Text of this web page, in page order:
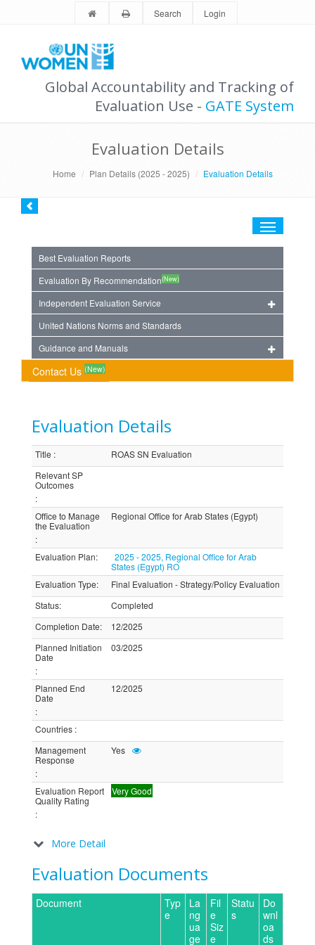
Search Login
Global Accountability and Tracking of
Evaluation Use - GATE System
Evaluation Details
Home Plan Details (2025 - 2025) Evaluation Details
Toggle
Best Evaluation Reports
Evaluation By Recommendation(New)
Independent Evaluation Service
United Nations Norms and Standards
Guidance and Manuals
Contact Us (New)
Evaluation Details
Title :
ROAS SN Evaluation
Relevant SP
Outcomes
:
Office to Manage
the Evaluation
:
Regional Office for Arab States (Egypt)
Evaluation Plan:
2025 - 2025, Regional Office for Arab
States (Egypt) RO
Evaluation Type:
Final Evaluation - Strategy/Policy Evaluation
Status:
Completed
Completion Date:
12/2025
Planned Initiation
Date
:
03/2025
Planned End
Date
:
12/2025
Countries :
Management
Response
:
Yes
Evaluation Report
Quality Rating
:
Very Good
More Detail
Evaluation Documents
Document
Typ
e
La
ng
ua
ge
Fil
e
Siz
e
Statu
s
Do
wnl
oa
ds